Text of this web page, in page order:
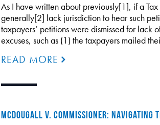
As I have written about previously[1], if a
generally[2] lack jurisdiction to hear such
taxpayers’ petitions were dismissed for lack
excuses, such as (1) the taxpayers mailed
READ MORE
MCDOUGALL V. COMMISSIONER: NAVIGATING